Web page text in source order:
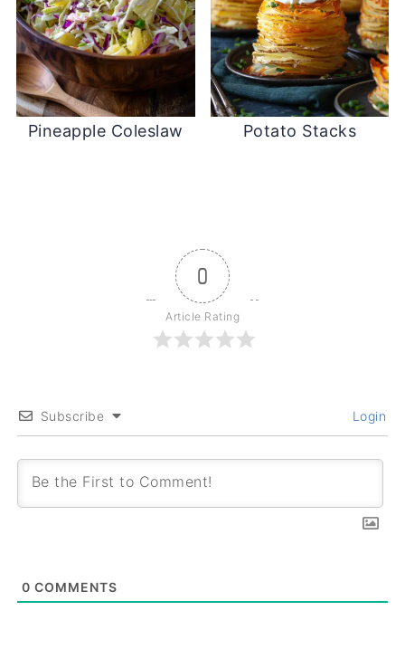
Pineapple Coleslaw Potato Stacks
0
Article Rating
Subscribe Login
0 COMMENTS